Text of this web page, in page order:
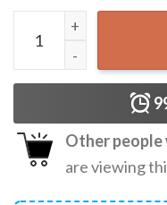
Throat Baby T-Shirt
Other people
are viewing